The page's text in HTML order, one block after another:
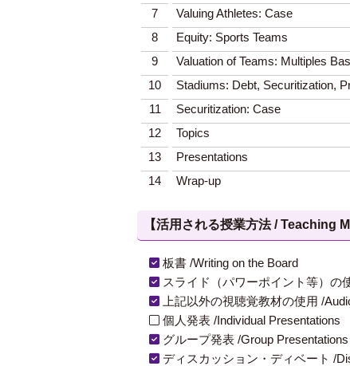
7
Valuing Athletes: Case
8
Equity: Sports Teams
9
Valuation of Teams: Multiples
10
Stadiums: Debt, Securitization,
11
Securitization: Case
12
Topics
13
Presentations
14
Wrap-up
【活用される授業方法 / Teaching
板書 /Writing on the Board
スライド（パワーポイント等）の
上記以外の視聴覚教材の使用 /
個人発表 /Individual Presentations
グループ発表 /Group Presentations
ディスカッション・ディベート /